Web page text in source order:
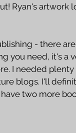
Ryan's artwork
- there
you need, it's a
I needed
blogs. I'll
two more